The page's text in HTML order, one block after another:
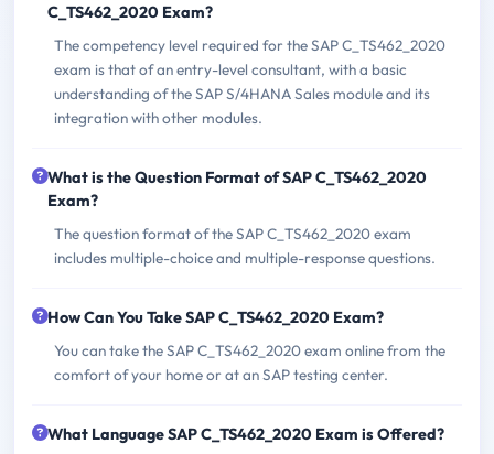
C_TS462_2020 Exam?
The competency level required for the SAP C_TS462_2020
exam is that of an entry-level consultant, with a basic
understanding of the SAP S/4HANA Sales module and its
integration with other modules.
What is the Question Format of SAP C_TS462_2020
Exam?
The question format of the SAP C_TS462_2020 exam
includes multiple-choice and multiple-response questions.
How Can You Take SAP C_TS462_2020 Exam?
You can take the SAP C_TS462_2020 exam online from the
comfort of your home or at an SAP testing center.
What Language SAP C_TS462_2020 Exam is Offered?